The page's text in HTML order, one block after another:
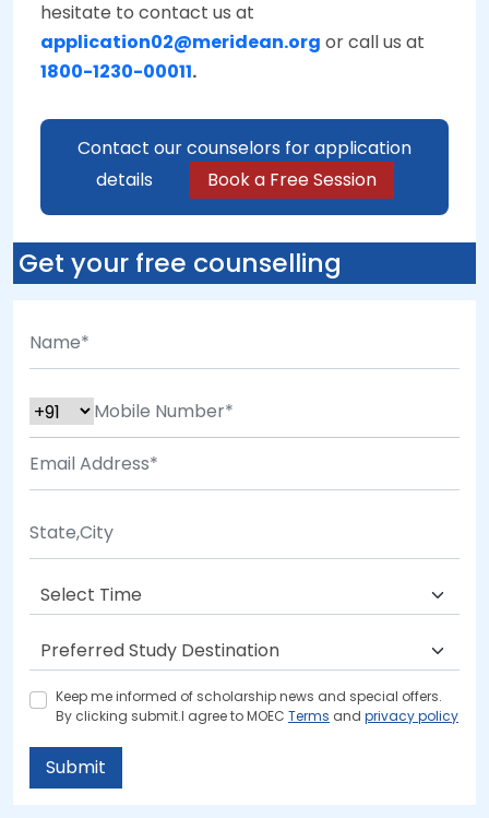
hesitate to contact us at
application02@meridean.org or call us at
1800-1230-00011.
Contact our counselors for application
details
Book a Free Session
Get your free counselling
Keep me informed of scholarship news and special offers.
By clicking submit.I agree to MOEC Terms and privacy policy
Submit